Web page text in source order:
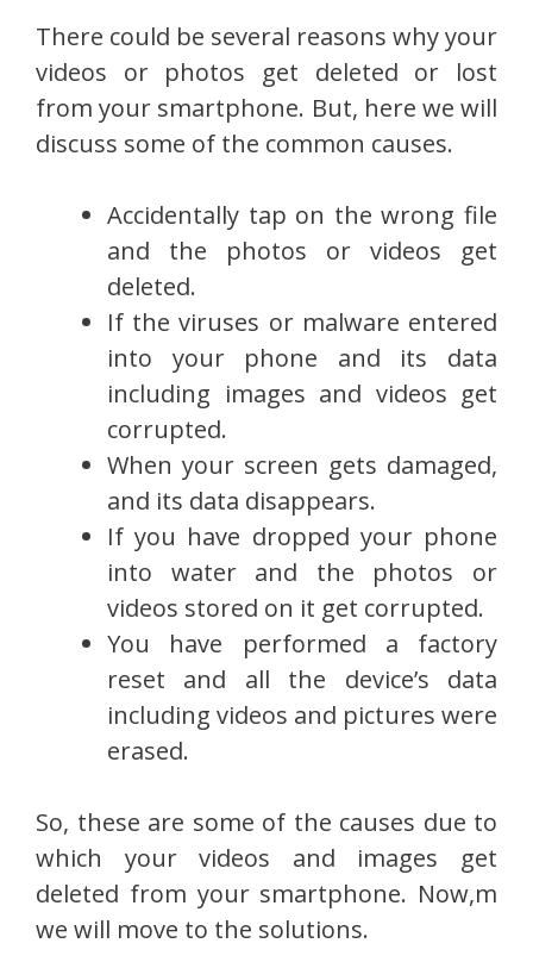
There could be several reasons why your
videos or photos get deleted or lost
from your smartphone. But, here we will
discuss some of the common causes.
Accidentally tap on the wrong file
and the photos or videos get
deleted.
If the viruses or malware entered
into your phone and its data
including images and videos get
corrupted.
When your screen gets damaged,
and its data disappears.
If you have dropped your phone
into water and the photos or
videos stored on it get corrupted.
You have performed a factory
reset and all the device’s data
including videos and pictures were
erased.
So, these are some of the causes due to
which your videos and images get
deleted from your smartphone. Now,m
we will move to the solutions.